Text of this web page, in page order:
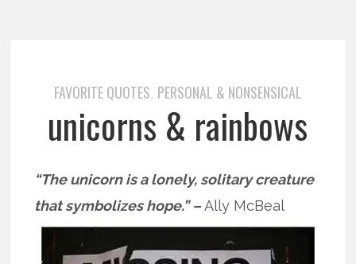
FAVORITE QUOTES, PERSONAL & NONSENSICAL
unicorns & rainbows
“The unicorn is a lonely, solitary creature
that symbolizes hope.” –Ally McBeal